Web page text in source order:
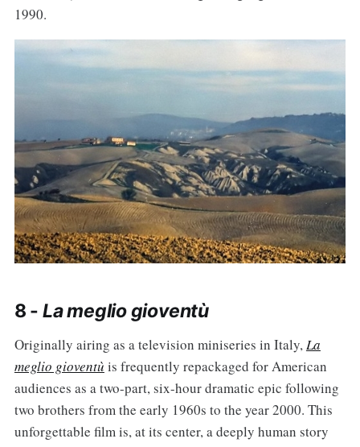
1990.
8 -La meglio gioventù
Originally airing as a television miniseries in Italy,La
meglio gioventù is frequently repackaged for American
audiences as a two-part, six-hour dramatic epic following
two brothers from the early 1960s to the year 2000. This
unforgettable film is, at its center, a deeply human story